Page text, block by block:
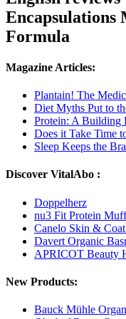
Encapsulations
Formula
Magazine Articles:
Plantain! The
Diet Myths Put to
Protein: A Building
Does it Take Time
Sleep Keeps the
Discover VitalAbo :
Doppelherz
nu3 Fit Protein
Canelo Skin &
Davert Organic
APRICOT Beauty
New Products:
Bauck Mühle